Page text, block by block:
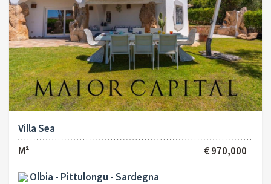
Villa Sea
M²
€ 970,000
Olbia - Pittulongu - Sardegna